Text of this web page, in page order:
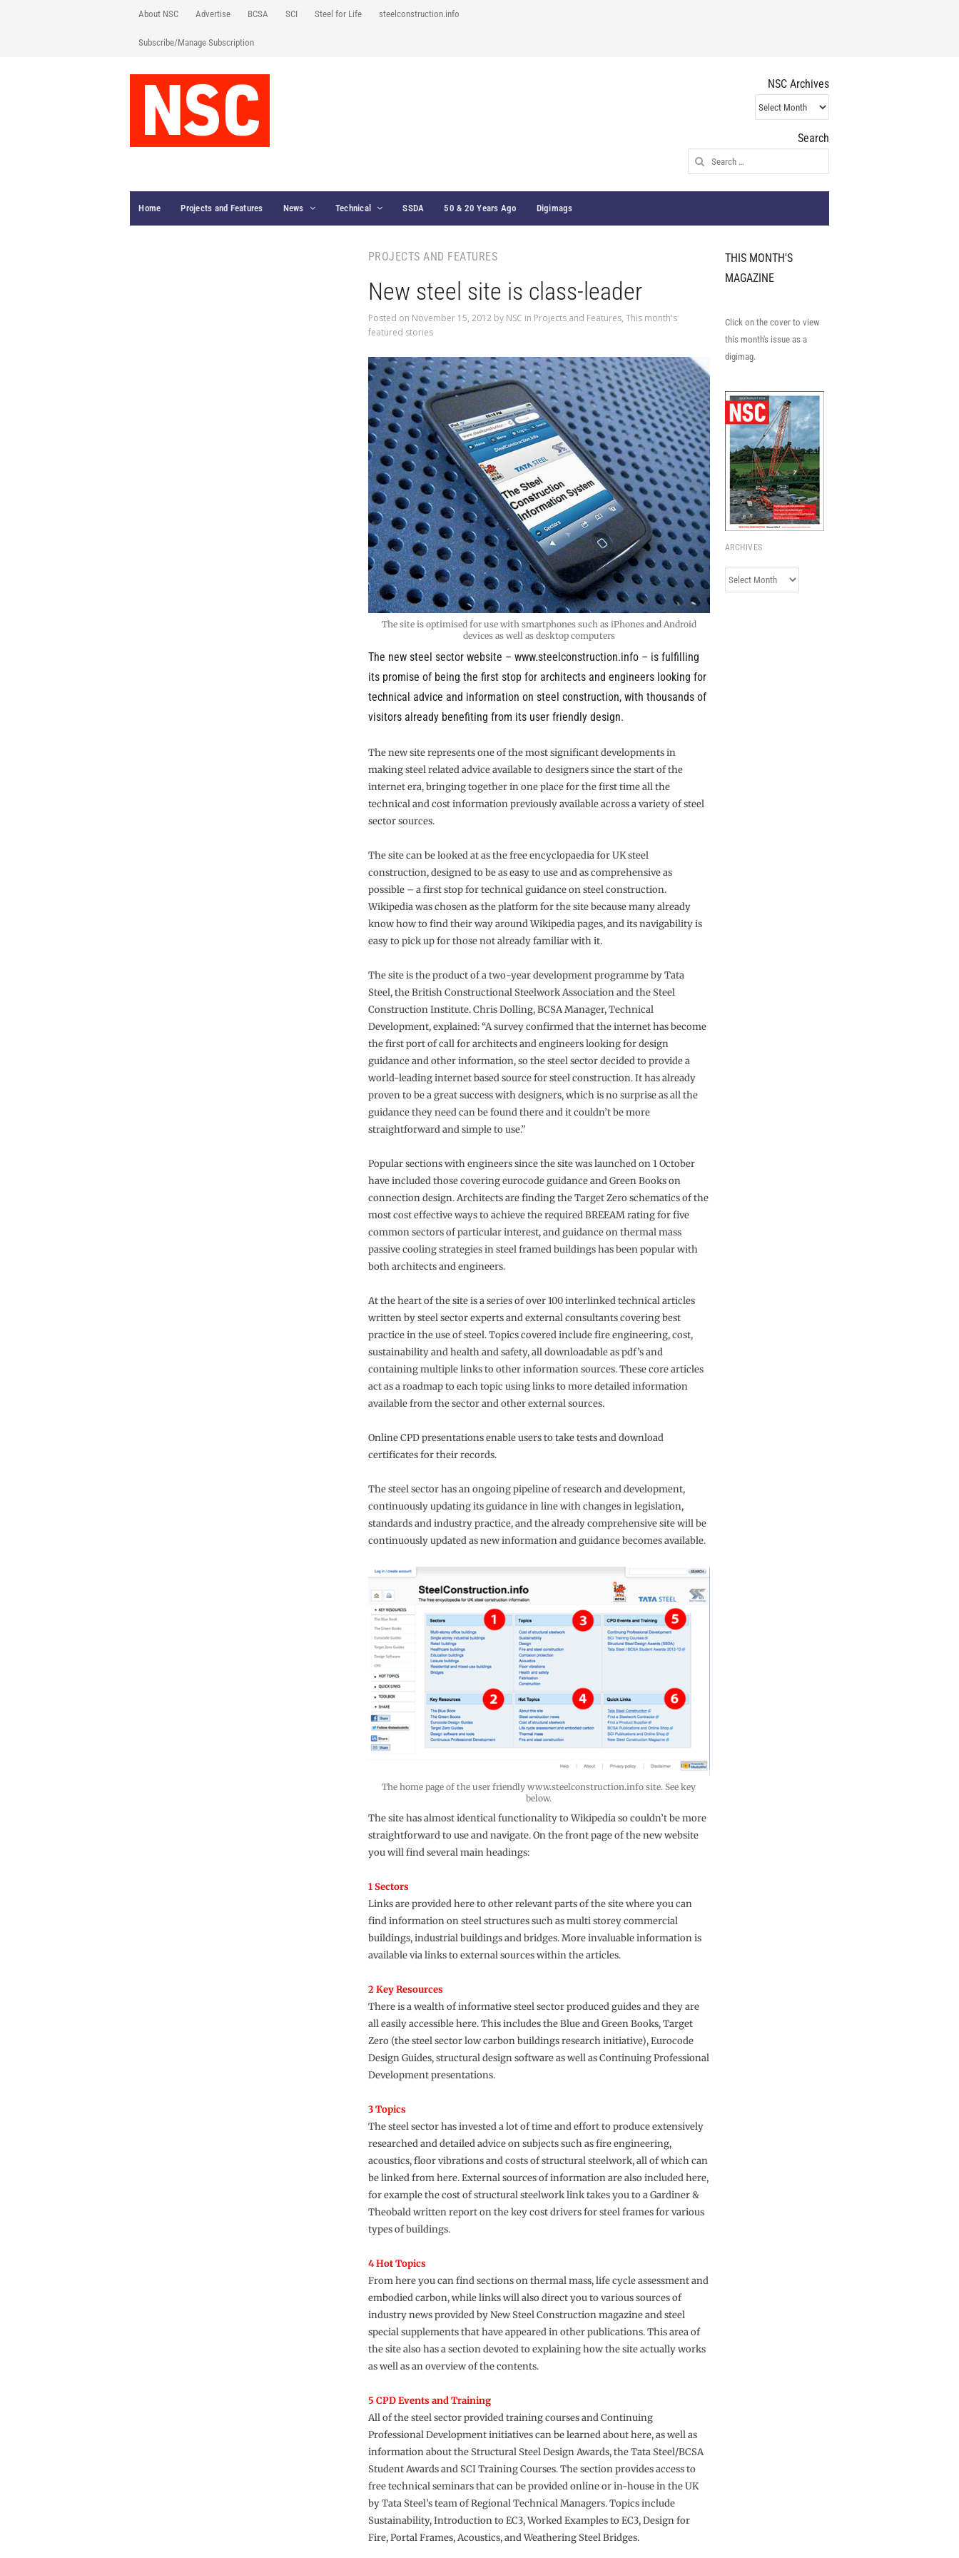
About NSC Advertise BCSA SCI Steel for Life steelconstruction.info
Subscribe/Manage Subscription
NSC Archives
NSC
Archives
Search
Search
for:
Home Projects and Features News Technical SSDA 50 & 20 Years Ago Digimags
PROJECTS AND FEATURES
New steel site is class-leader
Posted on November 15, 2012 by NSC in Projects and Features, This month's
featured stories
The site is optimised for use with smartphones such as iPhones and Android
devices as well as desktop computers
The new steel sector website – www.steelconstruction.info– is fulfilling
its promise of being the first stop for architects and engineers looking for
technical advice and information on steel construction, with thousands of
visitors already benefiting from its user friendly design.
The new site represents one of the most significant developments in
making steel related advice available to designers since the start of the
internet era, bringing together in one place for the first time all the
technical and cost information previously available across a variety of steel
sector sources.
The site can be looked at as the free encyclopaedia for UK steel
construction, designed to be as easy to use and as comprehensive as
possible – a first stop for technical guidance on steel construction.
Wikipedia was chosen as the platform for the site because many already
know how to find their way around Wikipedia pages, and its navigability is
easy to pick up for those not already familiar with it.
The site is the product of a two-year development programme by Tata
Steel, the British Constructional Steelwork Association and the Steel
Construction Institute. Chris Dolling, BCSA Manager, Technical
Development, explained: “A survey confirmed that the internet has become
the first port of call for architects and engineers looking for design
guidance and other information, so the steel sector decided to provide a
world-leading internet based source for steel construction. It has already
proven to be a great success with designers, which is no surprise as all the
guidance they need can be found there and it couldn’t be more
straightforward and simple to use.”
Popular sections with engineers since the site was launched on 1 October
have included those covering eurocode guidance and Green Books on
connection design. Architects are finding the Target Zero schematics of the
most cost effective ways to achieve the required BREEAM rating for five
common sectors of particular interest, and guidance on thermal mass
passive cooling strategies in steel framed buildings has been popular with
both architects and engineers.
At the heart of the site is a series of over 100 interlinked technical articles
written by steel sector experts and external consultants covering best
practice in the use of steel. Topics covered include fire engineering, cost,
sustainability and health and safety, all downloadable as pdf’s and
containing multiple links to other information sources. These core articles
act as a roadmap to each topic using links to more detailed information
available from the sector and other external sources.
Online CPD presentations enable users to take tests and download
certificates for their records.
The steel sector has an ongoing pipeline of research and development,
continuously updating its guidance in line with changes in legislation,
standards and industry practice, and the already comprehensive site will be
continuously updated as new information and guidance becomes available.
The home page of the user friendly www.steelconstruction.info site. See key
below.
The site has almost identical functionality to Wikipedia so couldn’t be more
straightforward to use and navigate. On the front page of the new website
you will find several main headings:
1 Sectors
Links are provided here to other relevant parts of the site where you can
find information on steel structures such as multi storey commercial
buildings, industrial buildings and bridges. More invaluable information is
available via links to external sources within the articles.
2 Key Resources
There is a wealth of informative steel sector produced guides and they are
all easily accessible here. This includes the Blue and Green Books, Target
Zero (the steel sector low carbon buildings research initiative), Eurocode
Design Guides, structural design software as well as Continuing Professional
Development presentations.
3 Topics
The steel sector has invested a lot of time and effort to produce extensively
researched and detailed advice on subjects such as fire engineering,
acoustics, floor vibrations and costs of structural steelwork, all of which can
be linked from here. External sources of information are also included here,
for example the cost of structural steelwork link takes you to a Gardiner &
Theobald written report on the key cost drivers for steel frames for various
types of buildings.
4 Hot Topics
From here you can find sections on thermal mass, life cycle assessment and
embodied carbon, while links will also direct you to various sources of
industry news provided by New Steel Construction magazine and steel
special supplements that have appeared in other publications. This area of
the site also has a section devoted to explaining how the site actually works
as well as an overview of the contents.
5 CPD Events and Training
All of the steel sector provided training courses and Continuing
Professional Development initiatives can be learned about here, as well as
information about the Structural Steel Design Awards, the Tata Steel/BCSA
Student Awards and SCI Training Courses. The section provides access to
free technical seminars that can be provided online or in-house in the UK
by Tata Steel’s team of Regional Technical Managers. Topics include
Sustainability, Introduction to EC3, Worked Examples to EC3, Design for
Fire, Portal Frames, Acoustics, and Weathering Steel Bridges.
THIS MONTH'S
MAGAZINE
Click on the cover to view
this month's issue as a
digimag.
ARCHIVES
Archives